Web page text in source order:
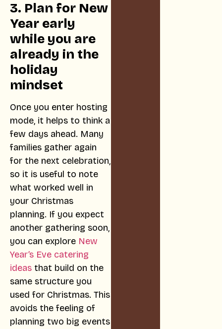
3. Plan for New
Year early
while you are
already in the
holiday
mindset
Once you enter hosting
mode, it helps to think a
few days ahead. Many
families gather again
for the next celebration,
so it is useful to note
what worked well in
your Christmas
planning. If you expect
another gathering soon,
you can explore New
Year’s Eve catering
ideas that build on the
same structure you
used for Christmas. This
avoids the feeling of
planning two big events